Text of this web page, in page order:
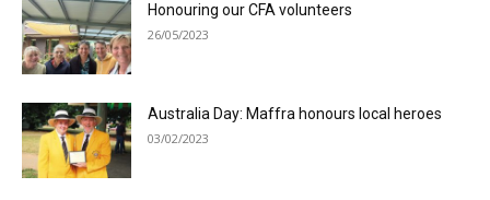
Honouring our CFA volunteers
26/05/2023
Australia Day: Maffra honours local heroes
03/02/2023